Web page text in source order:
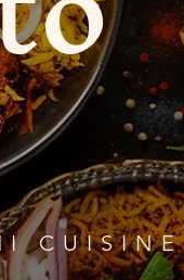
CUISINE